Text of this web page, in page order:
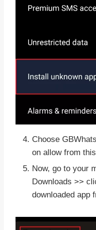
Choose
on allow from
Now, go to your
Downloads >>
downloaded app